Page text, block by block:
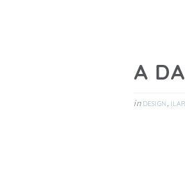
A
in DESIGN ,